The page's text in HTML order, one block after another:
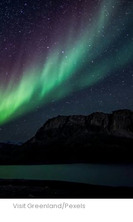
Visit Greenland/Pexels